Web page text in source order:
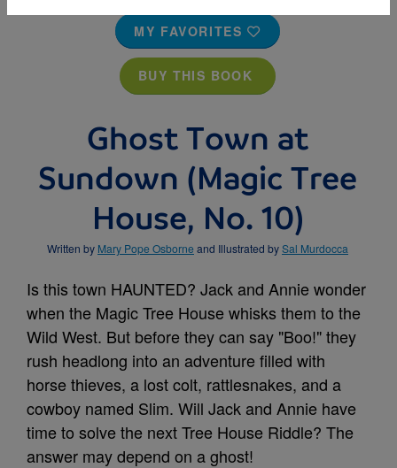
MY FAVORITES
BUY THIS BOOK
Ghost Town at
Sundown (Magic Tree
House, No. 10)
Written by Mary Pope Osborne and Illustrated bySal Murdocca
Is this town HAUNTED? Jack and Annie wonder
when the Magic Tree House whisks them to the
Wild West. But before they can say "Boo!" they
rush headlong into an adventure filled with
horse thieves, a lost colt, rattlesnakes, and a
cowboy named Slim. Will Jack and Annie have
time to solve the next Tree House Riddle? The
answer may depend on a ghost!